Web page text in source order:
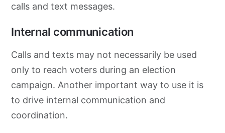
calls and text messages.
Internal communication
Calls and texts may not necessarily be used
only to reach voters during an election
campaign. Another important way to use it is
to drive internal communication and
coordination.